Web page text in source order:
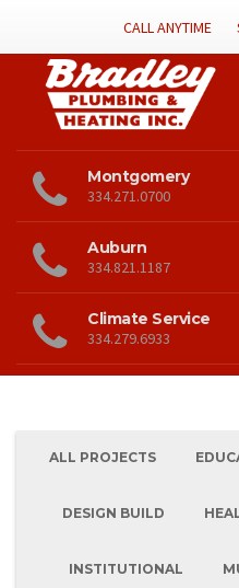
CALL ANYTIME
Montgomery
334.271.0700
Auburn
334.821.1187
Climate Service
334.279.6933
ALL PROJECTS
DESIGN BUILD
INSTITUTIONAL